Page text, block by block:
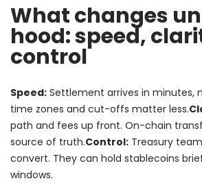
What changes
hood: speed,
control
Speed: Settlement arrives in minutes,
time zones and cut-offs matter less.
path and fees up front. On-chain
source of truth.Control: Treasury
convert. They can hold stablecoins
windows.